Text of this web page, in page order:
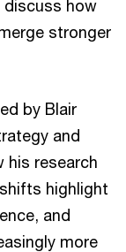
discuss how
stronger
by Blair
and
his research
highlight
and
more